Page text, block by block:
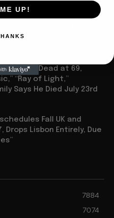
On Track for $600 Mil By
Orbit Dead at 69,
“Ray of Light,”
Says He Died July 23rd
Fall UK and
Drops Lisbon Entirely, Due
7884
7074
UP!